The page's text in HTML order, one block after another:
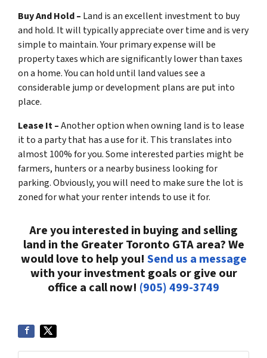
Buy And Hold – Land is an excellent investment to buy
and hold. It will typically appreciate over time and is very
simple to maintain. Your primary expense will be
property taxes which are significantly lower than taxes
on a home. You can hold until land values see a
considerable jump or development plans are put into
place.
Lease It –Another option when owning land is to lease
it to a party that has a use for it. This translates into
almost 100% for you. Some interested parties might be
farmers, hunters or a nearby business looking for
parking. Obviously, you will need to make sure the lot is
zoned for what your renter intends to use it for.
Are you interested in buying and selling
land in the Greater Toronto GTA area? We
would love to help you! Send us a message
with your investment goals or give our
office a call now! (905) 499-3749